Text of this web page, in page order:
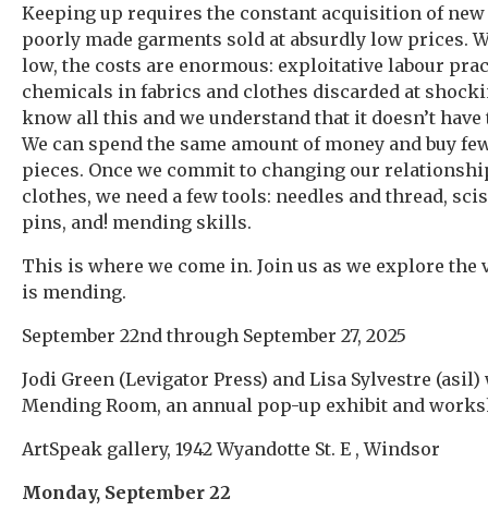
Keeping up requires the constant acquisition of new
poorly made garments sold at absurdly low prices.
low, the costs are enormous: exploitative labour
chemicals in fabrics and clothes discarded at
know all this and we understand that it doesn’t have
We can spend the same amount of money and buy
pieces. Once we commit to changing our
clothes, we need a few tools: needles and thread,
pins, and! mending skills.
This is where we come in. Join us as we explore the
is mending.
September 22nd through September 27, 2025
Jodi Green (Levigator Press) and Lisa Sylvestre
Mending Room, an annual pop-up exhibit and
ArtSpeak gallery, 1942 Wyandotte St. E , Windsor
Monday, September 22